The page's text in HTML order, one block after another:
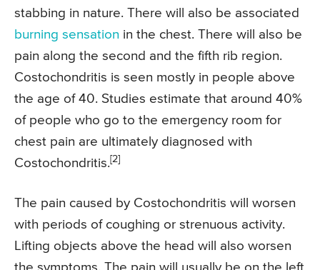
stabbing in nature. There will also be associated
burning sensation in the chest. There will also be
pain along the second and the fifth rib region.
Costochondritis is seen mostly in people above
the age of 40. Studies estimate that around 40%
of people who go to the emergency room for
chest pain are ultimately diagnosed with
Costochondritis. [2]
The pain caused by Costochondritis will worsen
with periods of coughing or strenuous activity.
Lifting objects above the head will also worsen